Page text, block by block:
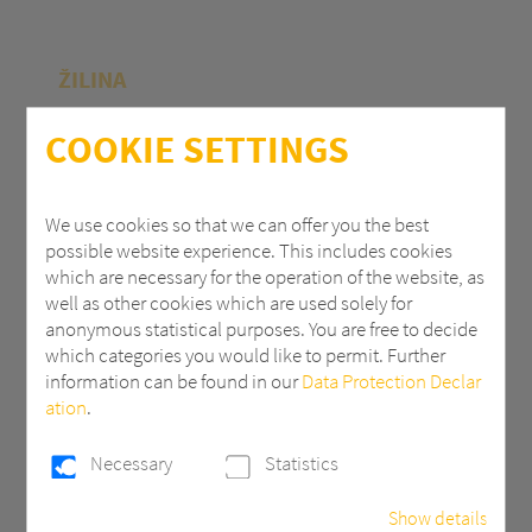
COOKIE SETTINGS
We use cookies so that we can offer you the best
possible website experience. This includes cookies
which are necessary for the operation of the website, as
well as other cookies which are used solely for
anonymous statistical purposes. You are free to decide
which categories you would like to permit. Further
information can be found in ourData Protection Declar
ation.
Necessary Statistics
Show details
ŽILINA
Polycasa Slovakia s.r.o.
010 39 Žilina | Slovak Republic
+ 421 (0) 41 707 14 11
industry.eu@3AComposites.com